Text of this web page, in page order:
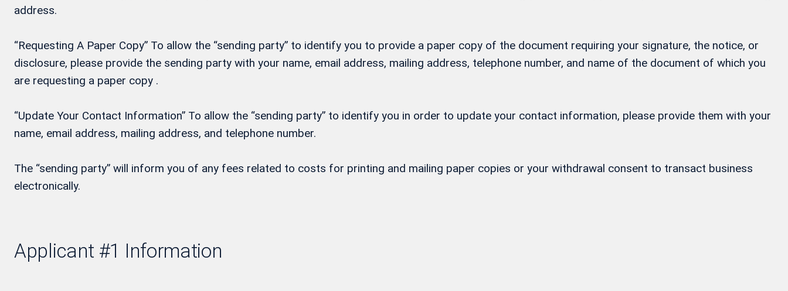
address.
“Requesting A Paper Copy” To allow the “sending party” to identify you to provide a paper copy of the document requiring your signature, the notice, or
disclosure, please provide the sending party with your name, email address, mailing address, telephone number, and name of the document of which you
are requesting a paper copy .
“Update Your Contact Information” To allow the “sending party” to identify you in order to update your contact information, please provide them with your
name, email address, mailing address, and telephone number.
The “sending party” will inform you of any fees related to costs for printing and mailing paper copies or your withdrawal consent to transact business
electronically.
Applicant #1 Information